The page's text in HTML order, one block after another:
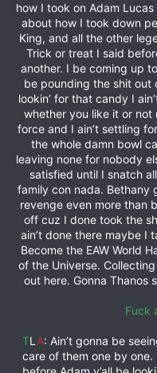
how I took on Adam
about how I took down
King, and all the other
Trick or treat I said
another. I be coming up
be pounding the shit out
lookin’ for that candy I
whether you like it or
force and I ain’t settling
the whole damn bowl
leaving none for nobody
satisfied until I snatch
family con nada. Bethany
revenge even more than
off cuz I done took the
ain’t done there maybe I
Become the EAW World
of the Universe.
out here. Gonna Thanos
Fuck
TL A: Ain’t gonna be
care of them one by